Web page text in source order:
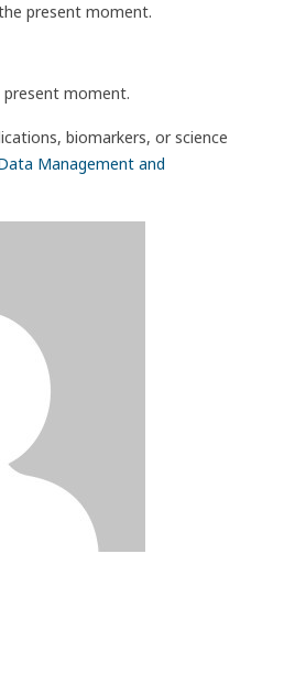
present moment.
moment.
biomarkers, or science
Management and